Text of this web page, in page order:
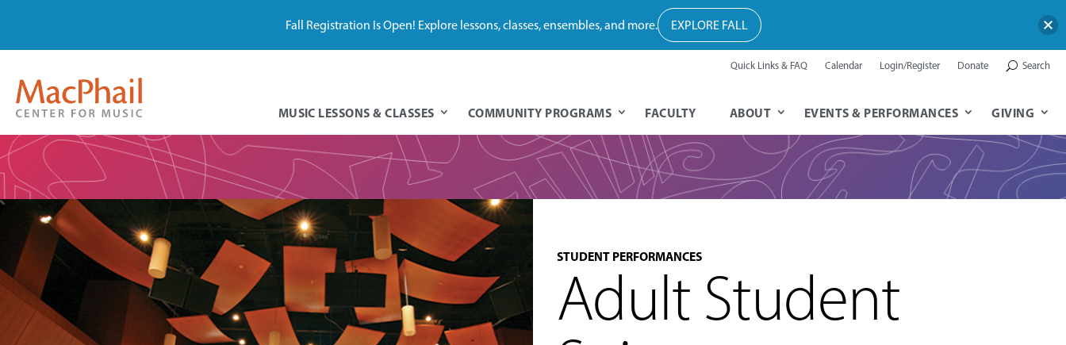
Quick Links & FAQ Calendar Login/Register Donate Search
MUSIC LESSONS & CLASSES COMMUNITY PROGRAMS FACULTY ABOUT EVENTS & PERFORMANCES GIVING
STUDENT PERFORMANCES
Adult Student
Fall Registration Is Open! Explore lessons, classes, ensembles, and more. EXPLORE FALL